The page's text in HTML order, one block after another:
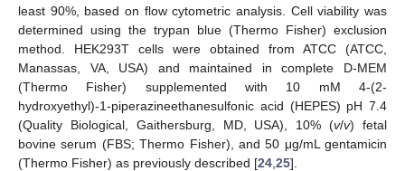
least 90%, based on flow cytometric analysis. Cell viability was
determined using the trypan blue (Thermo Fisher) exclusion
method. HEK293T cells were obtained from ATCC (ATCC,
Manassas, VA, USA) and maintained in complete D-MEM
(Thermo Fisher) supplemented with 10 mM 4-(2-
hydroxyethyl)-1-piperazineethanesulfonic acid (HEPES) pH 7.4
(Quality Biological, Gaithersburg, MD, USA), 10% (v/v) fetal
bovine serum (FBS; Thermo Fisher), and 50 μg/mL gentamicin
(Thermo Fisher) as previously described [24 25].